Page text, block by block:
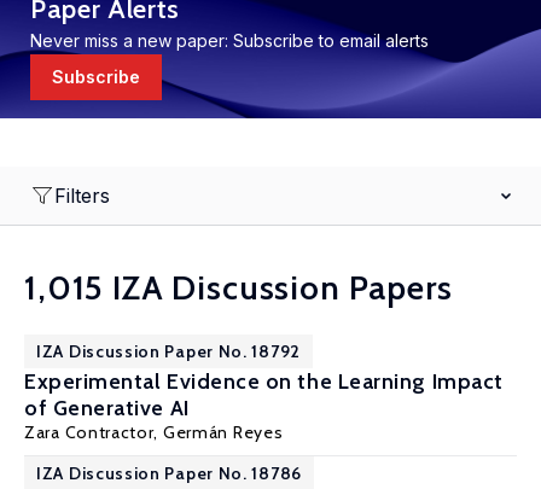
Paper Alerts
Never miss a new paper: Subscribe to email alerts
Subscribe
Filters
1,015 IZA Discussion Papers
IZA Discussion Paper No. 18792
Experimental Evidence on the Learning Impact
of Generative AI
Zara Contractor, Germán Reyes
IZA Discussion Paper No. 18786